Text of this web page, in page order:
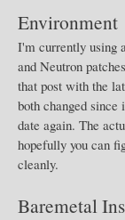
Environment
I'm currently using
and Neutron
that post with the
both changed
date again. The
hopefully you can
cleanly.
Baremetal